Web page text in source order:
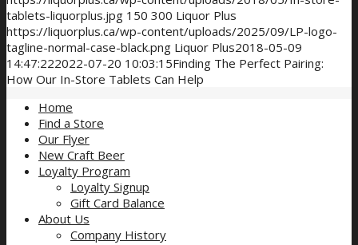
tablets-liquorplus.jpg 150 300 Liquor Plus
https://liquorplus.ca/wp-content/uploads/2025/09/LP-logo-
tagline-normal-case-black.png Liquor Plus2018-05-09
14:47:222022-07-20 10:03:15Finding The Perfect Pairing:
How Our In-Store Tablets Can Help
Home
Find a Store
Our Flyer
New Craft Beer
Loyalty Program
Loyalty Signup
Gift Card Balance
About Us
Company History